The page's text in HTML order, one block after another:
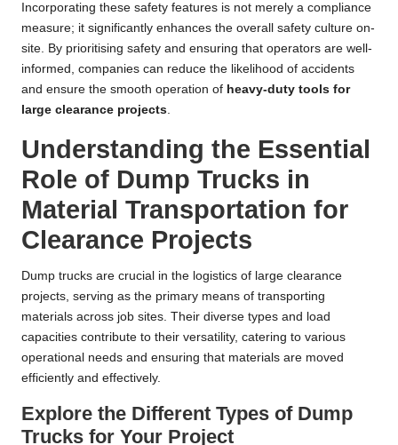
Incorporating these safety features is not merely a compliance
measure; it significantly enhances the overall safety culture on-
site. By prioritising safety and ensuring that operators are well-
informed, companies can reduce the likelihood of accidents
and ensure the smooth operation of heavy-duty tools for
large clearance projects.
Understanding the Essential
Role of Dump Trucks in
Material Transportation for
Clearance Projects
Dump trucks are crucial in the logistics of large clearance
projects, serving as the primary means of transporting
materials across job sites. Their diverse types and load
capacities contribute to their versatility, catering to various
operational needs and ensuring that materials are moved
efficiently and effectively.
Explore the Different Types of Dump
Trucks for Your Project